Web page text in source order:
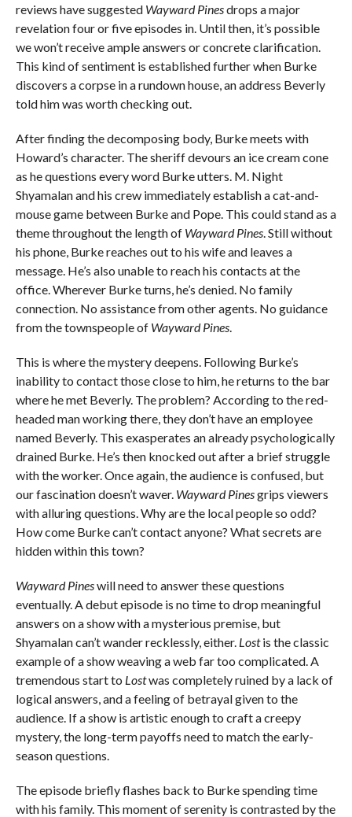
reviews have suggested Wayward Pinesdrops a major
revelation four or five episodes in. Until then, it’s possible
we won’t receive ample answers or concrete clarification.
This kind of sentiment is established further when Burke
discovers a corpse in a rundown house, an address Beverly
told him was worth checking out.
After finding the decomposing body, Burke meets with
Howard’s character. The sheriff devours an ice cream cone
as he questions every word Burke utters. M. Night
Shyamalan and his crew immediately establish a cat-and-
mouse game between Burke and Pope. This could stand as a
theme throughout the length of Wayward Pines. Still without
his phone, Burke reaches out to his wife and leaves a
message. He’s also unable to reach his contacts at the
office. Wherever Burke turns, he’s denied. No family
connection. No assistance from other agents. No guidance
from the townspeople of Wayward Pines.
This is where the mystery deepens. Following Burke’s
inability to contact those close to him, he returns to the bar
where he met Beverly. The problem? According to the red-
headed man working there, they don’t have an employee
named Beverly. This exasperates an already psychologically
drained Burke. He’s then knocked out after a brief struggle
with the worker. Once again, the audience is confused, but
our fascination doesn’t waver. Wayward Pinesgrips viewers
with alluring questions. Why are the local people so odd?
How come Burke can’t contact anyone? What secrets are
hidden within this town?
Wayward Pineswill need to answer these questions
eventually. A debut episode is no time to drop meaningful
answers on a show with a mysterious premise, but
Shyamalan can’t wander recklessly, either. Lostis the classic
example of a show weaving a web far too complicated. A
tremendous start to Lostwas completely ruined by a lack of
logical answers, and a feeling of betrayal given to the
audience. If a show is artistic enough to craft a creepy
mystery, the long-term payoffs need to match the early-
season questions.
The episode briefly flashes back to Burke spending time
with his family. This moment of serenity is contrasted by the